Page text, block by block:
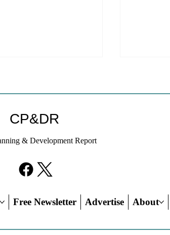
SB 79 Map
CP&DR
& Development Report
Free Newsletter Advertise About